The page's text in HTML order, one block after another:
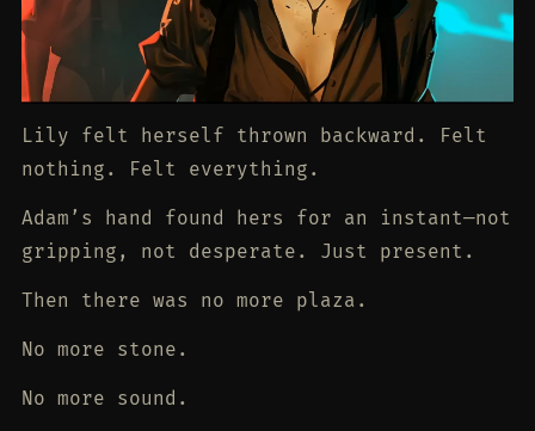
Lily felt herself thrown backward. Felt
nothing. Felt everything.
Adam’s hand found hers for an instant—not
gripping, not desperate. Just present.
Then there was no more plaza.
No more stone.
No more sound.